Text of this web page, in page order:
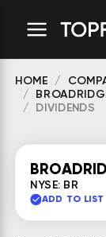
HOME
DIVIDENDS
NYSE: BR
ADD TO LIST